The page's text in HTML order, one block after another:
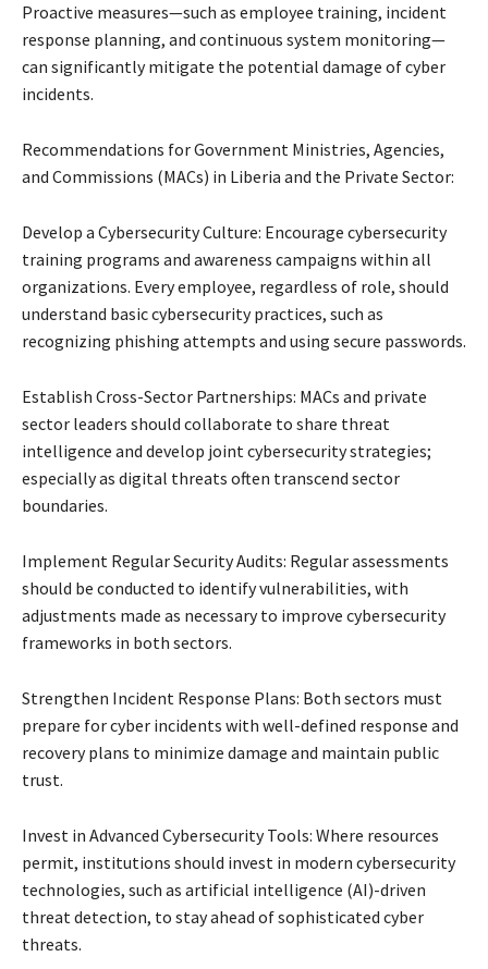
Proactive measures—such as employee training, incident
response planning, and continuous system monitoring—
can significantly mitigate the potential damage of cyber
incidents.
Recommendations for Government Ministries, Agencies,
and Commissions (MACs) in Liberia and the Private Sector:
Develop a Cybersecurity Culture: Encourage cybersecurity
training programs and awareness campaigns within all
organizations. Every employee, regardless of role, should
understand basic cybersecurity practices, such as
recognizing phishing attempts and using secure passwords.
Establish Cross-Sector Partnerships: MACs and private
sector leaders should collaborate to share threat
intelligence and develop joint cybersecurity strategies;
especially as digital threats often transcend sector
boundaries.
Implement Regular Security Audits: Regular assessments
should be conducted to identify vulnerabilities, with
adjustments made as necessary to improve cybersecurity
frameworks in both sectors.
Strengthen Incident Response Plans: Both sectors must
prepare for cyber incidents with well-defined response and
recovery plans to minimize damage and maintain public
trust.
Invest in Advanced Cybersecurity Tools: Where resources
permit, institutions should invest in modern cybersecurity
technologies, such as artificial intelligence (AI)-driven
threat detection, to stay ahead of sophisticated cyber
threats.